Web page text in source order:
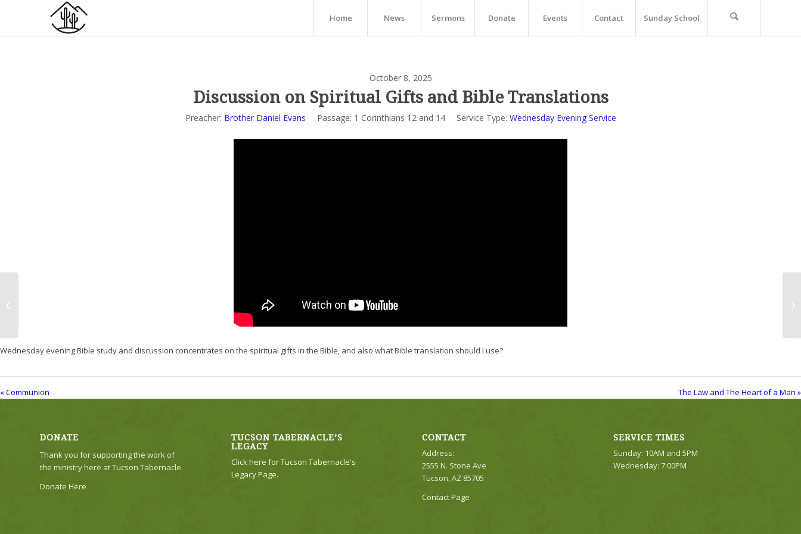
Home News Sermons Donate Events Contact Sunday School
October 8, 2025
Discussion on Spiritual Gifts and Bible Translations
Preacher: Brother Daniel Evans Passage: 1 Corinthians 12and 14 Service Type: Wednesday Evening Service
Wednesday evening Bible study and discussion concentrates on the spiritual gifts in the Bible, and also what Bible translation should I use?
« Communion The Law and The Heart of a Man »
DONATE
Thank you for supporting the work of
the ministry here at Tucson Tabernacle.
Donate Here
TUCSON TABERNACLE’S
LEGACY
Click here for Tucson Tabernacle's
Legacy Page.
CONTACT
Address:
2555 N. Stone Ave
Tucson, AZ 85705
Contact Page
SERVICE TIMES
Sunday: 10AM and 5PM
Wednesday: 7:00PM